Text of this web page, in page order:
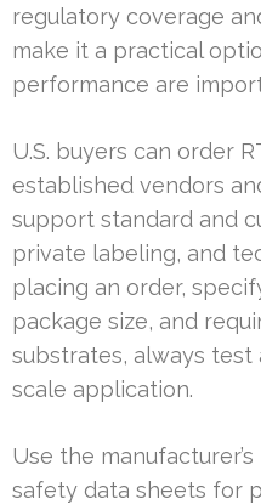
regulatory coverage
make it a practical
performance are
U.S. buyers can order
established vendors
support standard and
private labeling, and
placing an order,
package size, and
substrates, always
scale application.
Use the
safety data sheets for